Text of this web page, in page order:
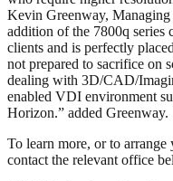
Kevin Greenway,
addition of the 7800q series
clients and is perfectly
not prepared to sacrifice on
dealing with 3D/CAD/
enabled VDI environment
Horizon.” added Greenway.
To learn more, or to arrange
contact the relevant office